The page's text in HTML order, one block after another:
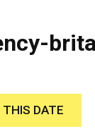
THIS DATE